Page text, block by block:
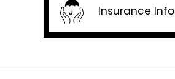
Insurance Info